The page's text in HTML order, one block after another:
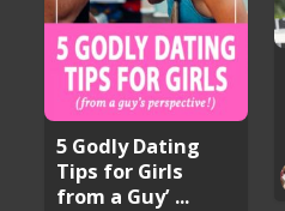
5 Godly Dating
Tips for Girls
from a Guy’ ...